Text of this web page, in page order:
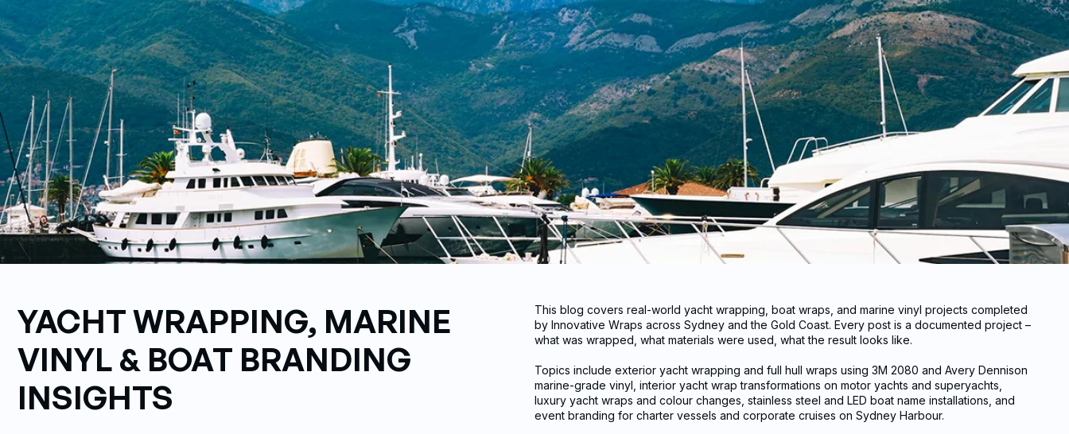
YACHT WRAPPING, MARINE
VINYL & BOAT BRANDING
INSIGHTS
This blog covers real-world yacht wrapping, boat wraps, and marine vinyl projects completed
by Innovative Wraps across Sydney and the Gold Coast. Every post is a documented project –
what was wrapped, what materials were used, what the result looks like.
Topics include exterior yacht wrapping and full hull wraps using 3M 2080 and Avery Dennison
marine-grade vinyl, interior yacht wrap transformations on motor yachts and superyachts,
luxury yacht wraps and colour changes, stainless steel and LED boat name installations, and
event branding for charter vessels and corporate cruises on Sydney Harbour.